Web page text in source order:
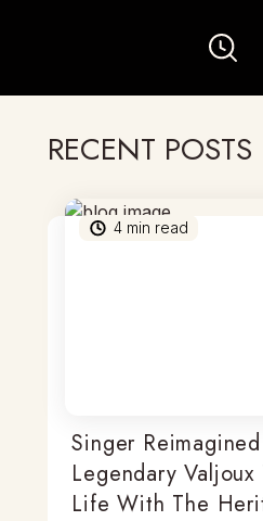
RECENT POSTS
4 min read
Singer
Legendary Valjoux
Life With The